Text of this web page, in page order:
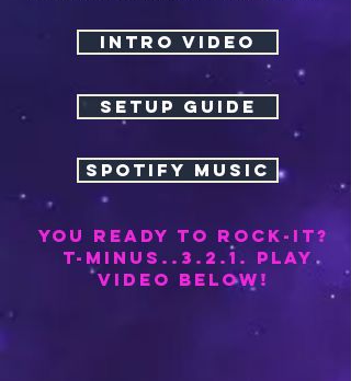
INTRO VIDEO
SETUP GUIDE
SPOTIFY MUSIC
YOU REAdy TO ROCK-it?
t-minus..3.2.1. PLAY
video below!